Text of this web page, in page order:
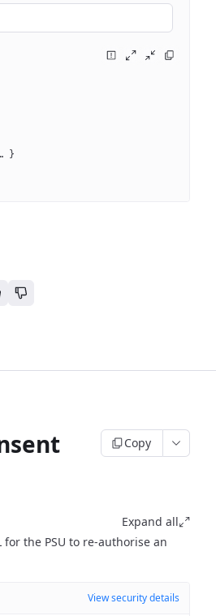
}
Copy
Expand all
for the PSU to re-authorise an
View security details